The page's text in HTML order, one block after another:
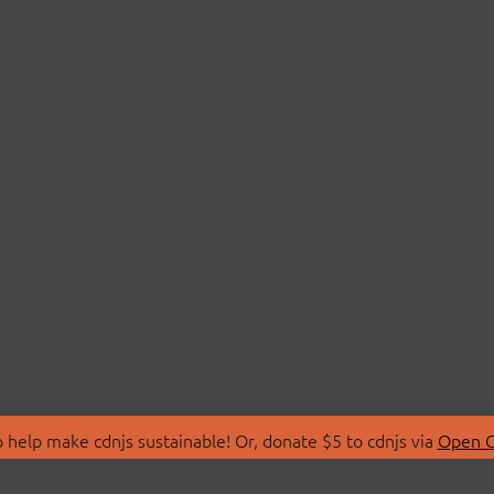
make cdnjs sustainable! Or, donate $5 to cdnjs via Open